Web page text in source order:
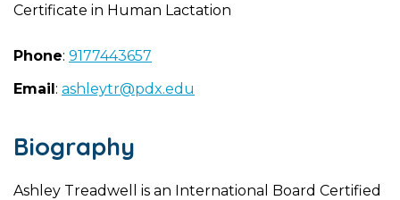
Certificate in Human Lactation
Phone: 9177443657
Email: ashleytr@pdx.edu
Biography
Ashley Treadwell is an International Board Certified